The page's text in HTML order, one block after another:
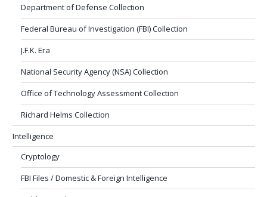
Department of Defense Collection
Federal Bureau of Investigation (FBI) Collection
J.F.K. Era
National Security Agency (NSA) Collection
Office of Technology Assessment Collection
Richard Helms Collection
Intelligence
Cryptology
FBI Files / Domestic & Foreign Intelligence